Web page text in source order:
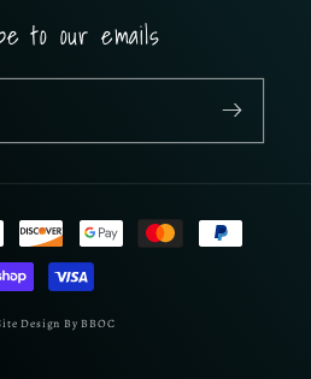
to our emails
Design By BBOC